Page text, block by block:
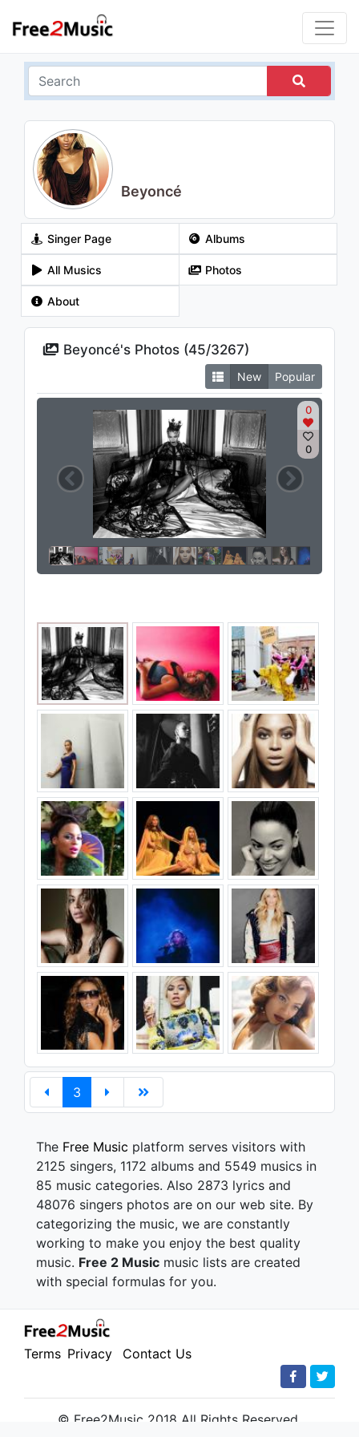
Beyoncé
Singer Page Albums
All Musics Photos
About
Beyoncé's Photos (45/3267)
New Popular
0
0
3
The Free Music platform serves visitors with
2125 singers, 1172 albums and 5549 musics in
85 music categories. Also 2873 lyrics and
48076 singers photos are on our web site. By
categorizing the music, we are constantly
working to make you enjoy the best quality
music. Free 2 Music music lists are created
with special formulas for you.
Terms Privacy Contact Us
© Free2Music 2018 All Rights Reserved.